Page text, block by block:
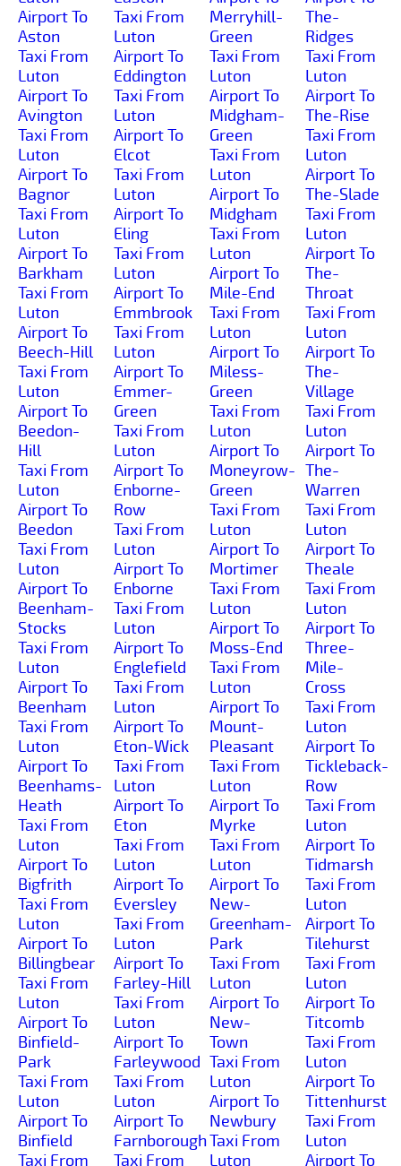
Airport To
Aston
Taxi From
Luton
Airport To
Avington
Taxi From
Luton
Airport To
Bagnor
Taxi From
Luton
Airport To
Barkham
Taxi From
Luton
Airport To
Beech-Hill
Taxi From
Luton
Airport To
Beedon-
Hill
Taxi From
Luton
Airport To
Beedon
Taxi From
Luton
Airport To
Beenham-
Stocks
Taxi From
Luton
Airport To
Beenham
Taxi From
Luton
Airport To
Beenhams-
Heath
Taxi From
Luton
Airport To
Bigfrith
Taxi From
Luton
Airport To
Billingbear
Taxi From
Luton
Airport To
Binfield-
Park
Taxi From
Luton
Airport To
Binfield
Taxi From
Taxi From
Luton
Airport To
Eddington
Taxi From
Luton
Airport To
Elcot
Taxi From
Luton
Airport To
Eling
Taxi From
Luton
Airport To
Emmbrook
Taxi From
Luton
Airport To
Emmer-
Green
Taxi From
Luton
Airport To
Enborne-
Row
Taxi From
Luton
Airport To
Enborne
Taxi From
Luton
Airport To
Englefield
Taxi From
Luton
Airport To
Eton-Wick
Taxi From
Luton
Airport To
Eton
Taxi From
Luton
Airport To
Eversley
Taxi From
Luton
Airport To
Farley-Hill
Taxi From
Luton
Airport To
Farleywood
Taxi From
Luton
Airport To
Farnborough
Taxi From
Merryhill-
Green
Taxi From
Luton
Airport To
Midgham-
Green
Taxi From
Luton
Airport To
Midgham
Taxi From
Luton
Airport To
Mile-End
Taxi From
Luton
Airport To
Miless-
Green
Taxi From
Luton
Airport To
Moneyrow-
Green
Taxi From
Luton
Airport To
Mortimer
Taxi From
Luton
Airport To
Moss-End
Taxi From
Luton
Airport To
Mount-
Pleasant
Taxi From
Luton
Airport To
Myrke
Taxi From
Luton
Airport To
New-
Greenham-
Park
Taxi From
Luton
Airport To
New-
Town
Taxi From
Luton
Airport To
Newbury
Taxi From
Luton
The-
Ridges
Taxi From
Luton
Airport To
The-Rise
Taxi From
Luton
Airport To
The-Slade
Taxi From
Luton
Airport To
The-
Throat
Taxi From
Luton
Airport To
The-
Village
Taxi From
Luton
Airport To
The-
Warren
Taxi From
Luton
Airport To
Theale
Taxi From
Luton
Airport To
Three-
Mile-
Cross
Taxi From
Luton
Airport To
Tickleback-
Row
Taxi From
Luton
Airport To
Tidmarsh
Taxi From
Luton
Airport To
Tilehurst
Taxi From
Luton
Airport To
Titcomb
Taxi From
Luton
Airport To
Tittenhurst
Taxi From
Luton
Airport To